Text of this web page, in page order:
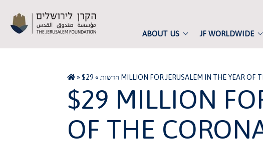
ABOUT US JF WORLDWIDE
» חדשות» $29 MILLION FOR JERUSALEM IN THE YEAR
$29 MILLION
OF THE